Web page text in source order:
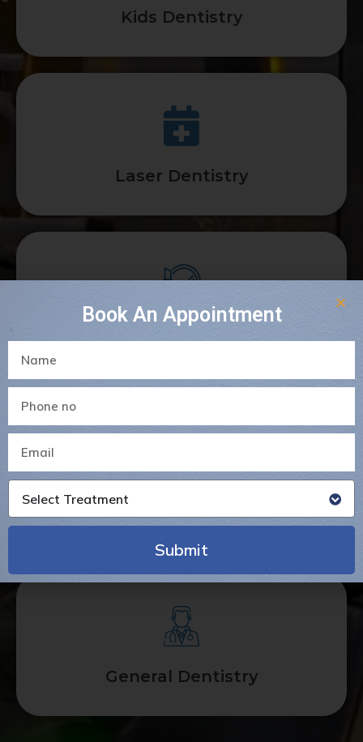
Kids Dentistry
Laser Dentistry
Gum Surgeries
General Dentistry
Book An Appointment
Select Treatment
Submit
Alternative: